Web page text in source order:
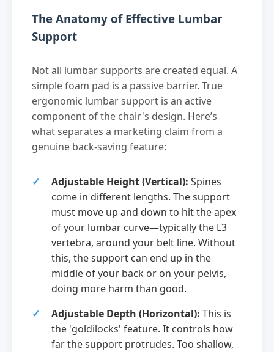
The Anatomy of Effective Lumbar
Support
Not all lumbar supports are created equal. A
simple foam pad is a passive barrier. True
ergonomic lumbar support is an active
component of the chair's design. Here’s
what separates a marketing claim from a
genuine back-saving feature:
Adjustable Height (Vertical): Spines
come in different lengths. The support
must move up and down to hit the apex
of your lumbar curve—typically the L3
vertebra, around your belt line. Without
this, the support can end up in the
middle of your back or on your pelvis,
doing more harm than good.
Adjustable Depth (Horizontal): This is
the 'goldilocks' feature. It controls how
far the support protrudes. Too shallow,